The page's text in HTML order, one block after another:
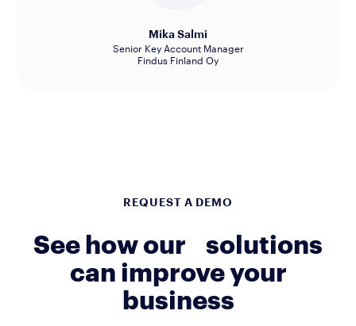
Mika Salmi
Senior Key Account Manager
Findus Finland Oy
REQUEST A DEMO
See how our solutions
can improve your
business